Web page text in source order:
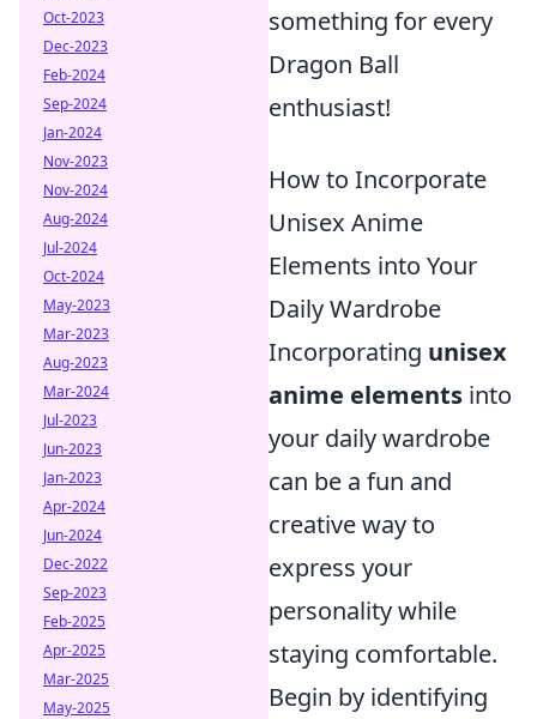
something for every
Dragon Ball
enthusiast!
How to Incorporate
Unisex Anime
Elements into Your
Daily Wardrobe
Incorporating unisex
anime elements into
your daily wardrobe
can be a fun and
creative way to
express your
personality while
staying comfortable.
Begin by identifying
Oct-2023
Dec-2023
Feb-2024
Sep-2024
Jan-2024
Nov-2023
Nov-2024
Aug-2024
Jul-2024
Oct-2024
May-2023
Mar-2023
Aug-2023
Mar-2024
Jul-2023
Jun-2023
Jan-2023
Apr-2024
Jun-2024
Dec-2022
Sep-2023
Feb-2025
Apr-2025
Mar-2025
May-2025